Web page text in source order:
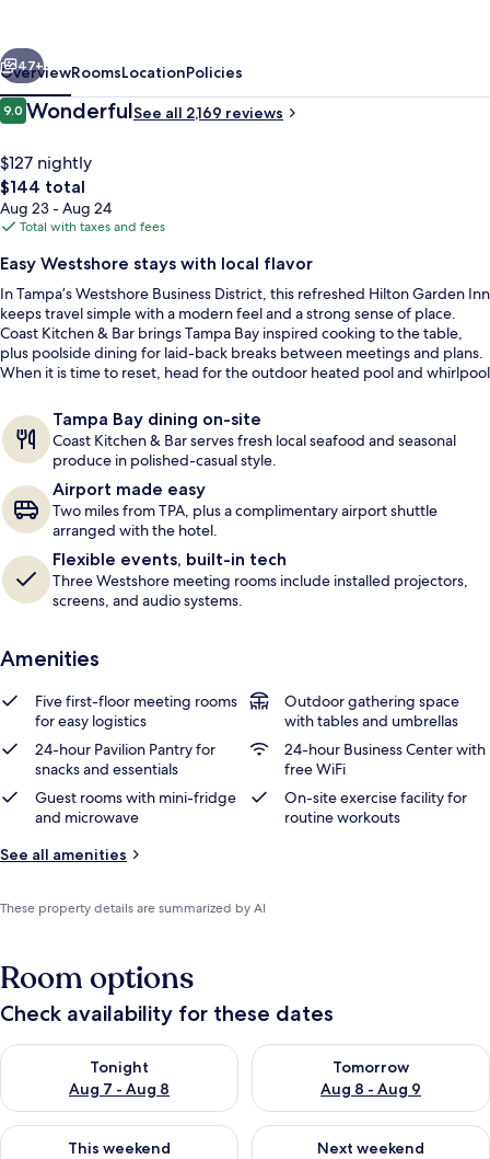
Westshore
Breakfast, lunch and dinner served
Next
47+
OverviewRoomsLocationPolicies
Reviews
9.09.0 out of 10
WonderfulSee all 2,169 reviews
$127 nightly
The
total
price
$144
$144 total
Aug 23 - Aug 24
Total with taxes and fees
Easy Westshore stays with local flavor
In Tampa’s Westshore Business District, this refreshed Hilton Garden Inn
keeps travel simple with a modern feel and a strong sense of place.
Coast Kitchen & Bar brings Tampa Bay inspired cooking to the table,
plus poolside dining for laid-back breaks between meetings and plans.
When it is time to reset, head for the outdoor heated pool and whirlpool
Tampa Bay dining on-site
Coast Kitchen & Bar serves fresh local seafood and seasonal
produce in polished-casual style.
Airport made easy
Two miles from TPA, plus a complimentary airport shuttle
arranged with the hotel.
Flexible events, built-in tech
Three Westshore meeting rooms include installed projectors,
screens, and audio systems.
Amenities
Five first-floor meeting rooms
for easy logistics
Outdoor gathering space
with tables and umbrellas
24-hour Pavilion Pantry for
snacks and essentials
24-hour Business Center with
free WiFi
Guest rooms with mini-fridge
and microwave
On-site exercise facility for
routine workouts
See all amenities
These property details are summarized by AI
Room options
Check availability for these dates
Tonight
Aug 7 - Aug 8
Check availability for tonight Aug 7 - Aug 8
Tomorrow
Aug 8 - Aug 9
Check availability for
This weekend
Check availability for this weekend Aug 7 - Aug 9
Next weekend
Check availability for next